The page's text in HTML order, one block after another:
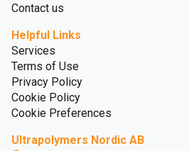
Contact us
Helpful Links
Services
Terms of Use
Privacy Policy
Cookie Policy
Cookie Preferences
Ultrapolymers Nordic AB